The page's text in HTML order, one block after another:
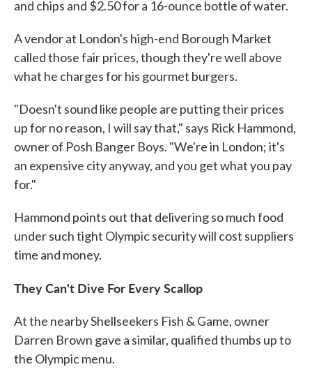
and chips and $2.50 for a 16-ounce bottle of water.
A vendor at London's high-end Borough Market
called those fair prices, though they're well above
what he charges for his gourmet burgers.
"Doesn't sound like people are putting their prices
up for no reason, I will say that," says Rick Hammond,
owner of Posh Banger Boys. "We're in London; it's
an expensive city anyway, and you get what you pay
for."
Hammond points out that delivering so much food
under such tight Olympic security will cost suppliers
time and money.
They Can't Dive For Every Scallop
At the nearby Shellseekers Fish & Game, owner
Darren Brown gave a similar, qualified thumbs up to
the Olympic menu.